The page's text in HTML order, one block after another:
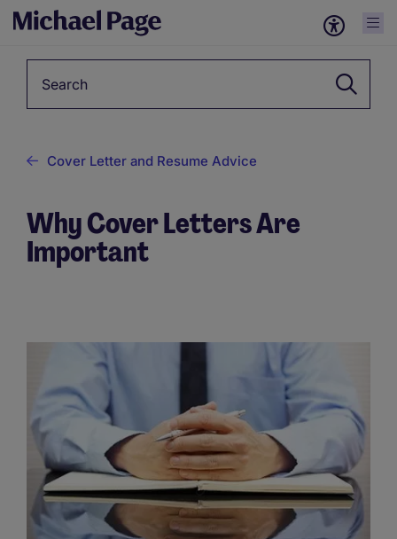
Cover Letter and Resume Advice
Why Cover Letters Are
Important